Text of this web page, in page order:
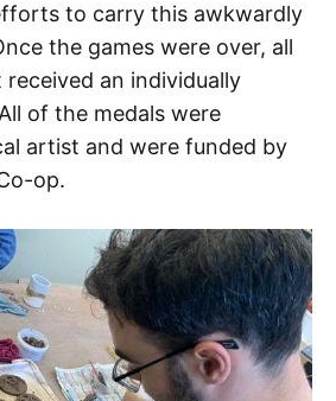
to carry this awkwardly
the games were over, all
an individually
of the medals were
artist and were funded by
op.